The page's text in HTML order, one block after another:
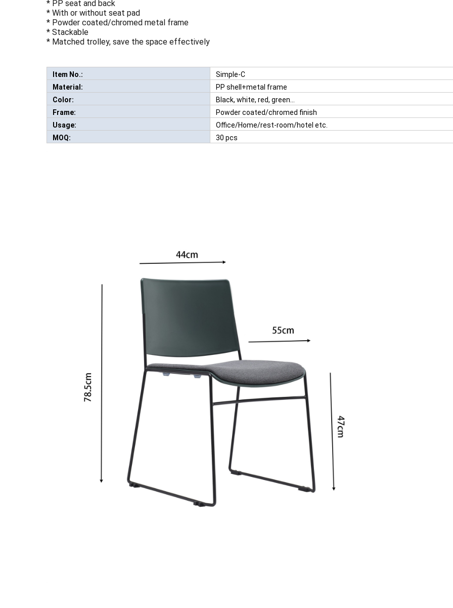
* PP seat and back
* With or without seat pad
* Powder coated/chromed metal frame
* Stackable
* Matched trolley, save the space effectively
Item No.:
Simple-C
New Comfortable Leisure Chair With Writing Table(DU-2408T)
Material:
PP shell+metal frame
Color:
Black, white, red, green...
Frame:
Powder coated/chromed finish
Usage:
Office/Home/rest-room/hotel etc.
MOQ:
30 pcs